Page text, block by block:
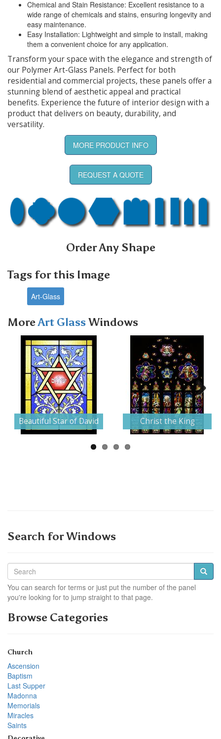
Chemical and Stain Resistance: Excellent resistance to a
wide range of chemicals and stains, ensuring longevity and
easy maintenance.
Easy Installation: Lightweight and simple to install, making
them a convenient choice for any application.
Transform your space with the elegance and strength of
our Polymer Art-Glass Panels. Perfect for both
residential and commercial projects, these panels offer a
stunning blend of aesthetic appeal and practical
benefits. Experience the future of interior design with a
product that delivers on beauty, durability, and
versatility.
MORE PRODUCT INFO
REQUEST A QUOTE
Order Any Shape
Tags for this Image
Art-Glass
MoreArt GlassWindows
Beautiful Star of David Christ the King
Next
Search for Windows
You can search for terms or just put the number of the panel
you're looking for to jump straight to that page.
Browse Categories
Church
Ascension
Baptism
Last Supper
Madonna
Memorials
Miracles
Saints